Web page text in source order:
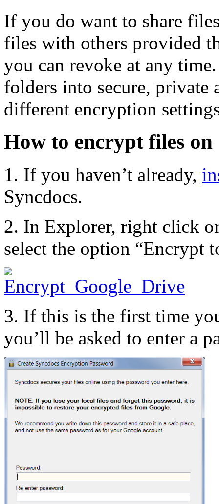
If you do want to share
files with others provided
you can revoke at any
folders into secure, private
different encryption
How to encrypt files on
1. If you haven’t already,
Syncdocs.
2. In Explorer, right click
select the option “Encrypt
3. If this is the first time
you’ll be asked to enter a